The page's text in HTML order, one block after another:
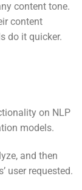
content tone.
content
do it quicker.
on NLP
models.
and then
user requested.